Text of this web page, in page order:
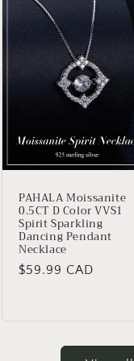
PAHALA Moissanite
0.5CT D Color VVS1
Spirit Sparkling
Dancing Pendant
Necklace
Regular
$59.99 CAD